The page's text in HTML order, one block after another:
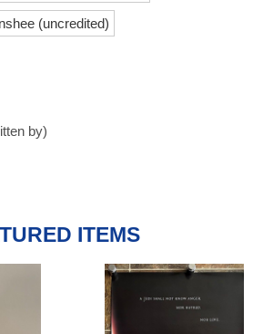
(uncredited)
by)
ITEMS